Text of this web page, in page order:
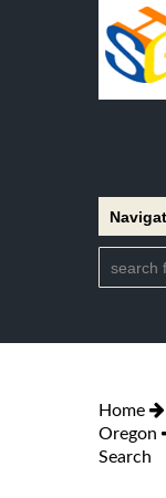
Home
Oregon
Search